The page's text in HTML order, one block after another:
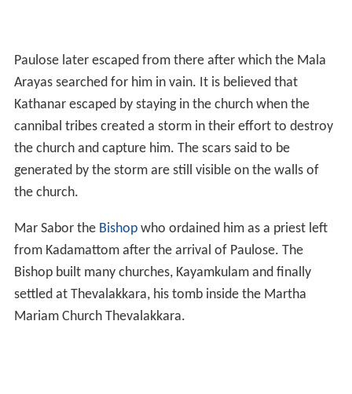
Paulose later escaped from there after which the Mala
Arayas searched for him in vain. It is believed that
Kathanar escaped by staying in the church when the
cannibal tribes created a storm in their effort to destroy
the church and capture him. The scars said to be
generated by the storm are still visible on the walls of
the church.
Mar Sabor the Bishopwho ordained him as a priest left
from Kadamattom after the arrival of Paulose. The
Bishop built many churches, Kayamkulam and finally
settled at Thevalakkara, his tomb inside the Martha
Mariam Church Thevalakkara.